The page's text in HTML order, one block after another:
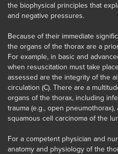
the biophysical principles that
and negative pressures.
Because of their immediate
the organs of the thorax are a
For example, in basic and
when resuscitation must take
assessed are the integrity of the
circulation (C). There are a
organs of the thorax, including
trauma (e.g., open pneumothorax),
squamous cell carcinoma of the
For a competent physician and
anatomy and physiology of the